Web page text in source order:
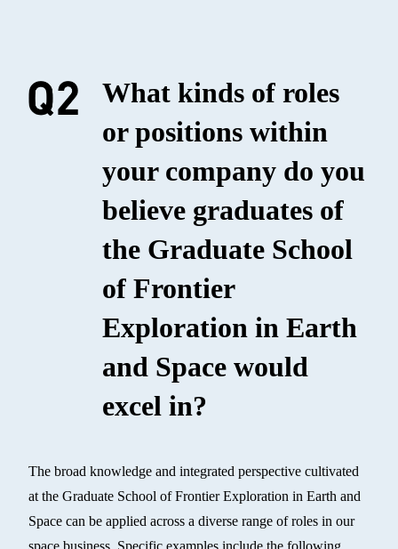
What kinds of roles
or positions within
your company do you
believe graduates of
the Graduate School
of Frontier
Exploration in Earth
and Space would
excel in?
The broad knowledge and integrated perspective cultivated
at the Graduate School of Frontier Exploration in Earth and
Space can be applied across a diverse range of roles in our
space business. Specific examples include the following.